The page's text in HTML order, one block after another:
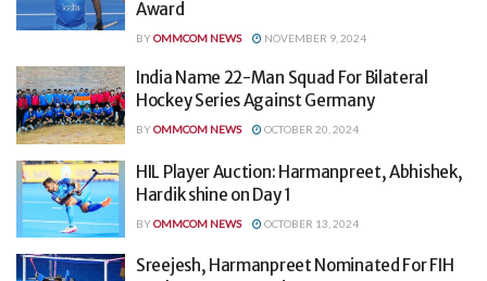
Award
BYOMMCOM NEWS NOVEMBER 9, 2024
India Name 22-Man Squad For Bilateral
Hockey Series Against Germany
BYOMMCOM NEWS OCTOBER 20, 2024
HIL Player Auction: Harmanpreet, Abhishek,
Hardik shine on Day 1
BYOMMCOM NEWS OCTOBER 13, 2024
Sreejesh, Harmanpreet Nominated For FIH